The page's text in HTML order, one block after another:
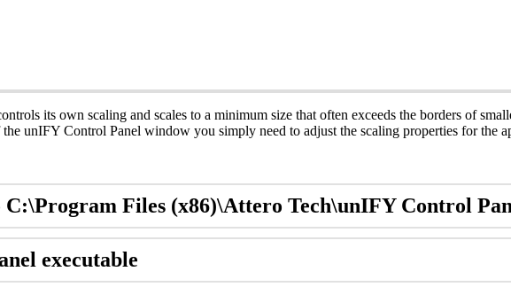
its own scaling and scales to a minimum size that often exceeds the borders of
unIFY Control Panel window you simply need to adjust the scaling properties for the
Files (x86)\Attero Tech\unIFY Control
executable